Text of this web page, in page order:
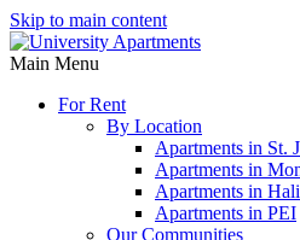
Skip to main content
Main Menu
For Rent
By Location
Apartments in St.
Apartments in
Apartments in
Apartments in PEI
Our Communities